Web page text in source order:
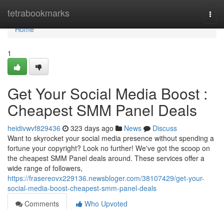
tetrabookmarks
Home
Home
1
Get Your Social Media Boost :
Cheapest SMM Panel Deals
heidivwvf829436 323 days ago News
Discuss
Want to skyrocket your social media presence without spending a
fortune your copyright? Look no further! We've got the scoop on
the cheapest SMM Panel deals around. These services offer a
wide range of followers,
https://frasereovx229136.newsbloger.com/38107429/get-your-
social-media-boost-cheapest-smm-panel-deals
Comments
Who Upvoted